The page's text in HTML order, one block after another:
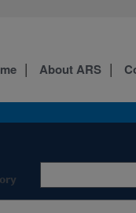
About ARS